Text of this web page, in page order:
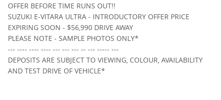
OFFER BEFORE TIME RUNS OUT!!
SUZUKI E-VITARA ULTRA - INTRODUCTORY OFFER PRICE
EXPIRING SOON - $56,990 DRIVE AWAY
PLEASE NOTE - SAMPLE PHOTOS ONLY*
--- ---- ---- ---- --- --- --- -- --- ----- ---
DEPOSITS ARE SUBJECT TO VIEWING, COLOUR, AVAILABILITY
AND TEST DRIVE OF VEHICLE*